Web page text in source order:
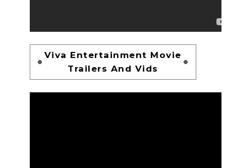
Viva Entertainment Movie
Trailers And Vids